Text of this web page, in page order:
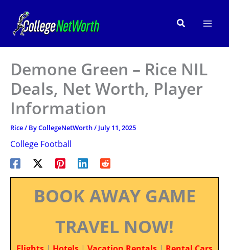
content
Search
Demone Green – Rice NIL
Deals, Net Worth, Player
Information
Rice/ ByCollegeNetWorth/ July 11, 2025
College Football
BOOK AWAY GAME
TRAVEL NOW!